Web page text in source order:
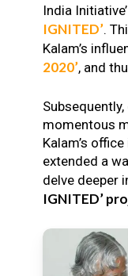
India
IGNITED’.
Kalam’s
2020’, and
Subsequently,
momentous
Kalam’s
extended a
delve deeper
IGNITED’